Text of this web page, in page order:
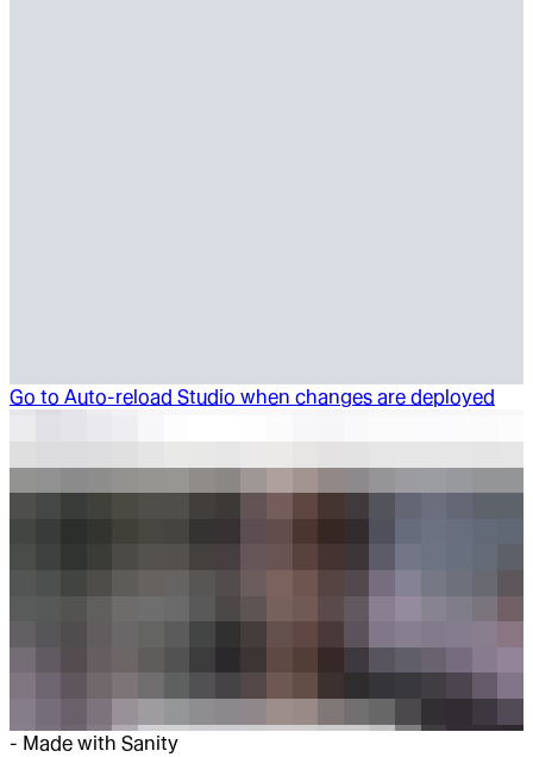
Go to Auto-reload Studio when changes are deployed
- Made with Sanity